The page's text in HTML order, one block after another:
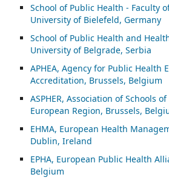
School of Public Health - Faculty
University of Bielefeld, Germany
School of Public Health and
University of Belgrade, Serbia
APHEA, Agency for Public Health
Accreditation, Brussels, Belgium
ASPHER, Association of Schools
European Region, Brussels,
EHMA, European Health
Dublin, Ireland
EPHA, European Public Health
Belgium